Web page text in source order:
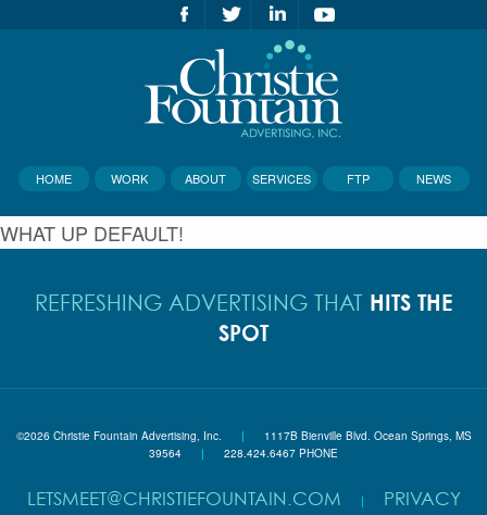
HOME WORK ABOUT SERVICES FTP NEWS
WHAT UP DEFAULT!
REFRESHING ADVERTISING THAT HITS THE
SPOT
©2026 Christie Fountain Advertising, Inc. |
1117B Bienville Blvd. Ocean Springs, MS
39564 | 228.424.6467 PHONE
LETSMEET@CHRISTIEFOUNTAIN.COM |
PRIVACY